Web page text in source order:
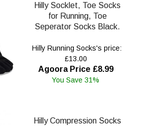
Hilly Socklet, Toe Socks
for Running, Toe
Seperator Socks Black.
Hilly Running Socks's price:
£13.00
Agoora Price £8.99
You Save 31%
Hilly Compression Socks